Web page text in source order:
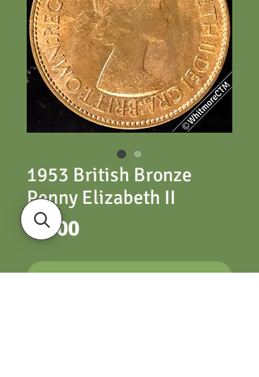
1953 British Bronze
Penny Elizabeth II
£5.00Price
ADD TO CART